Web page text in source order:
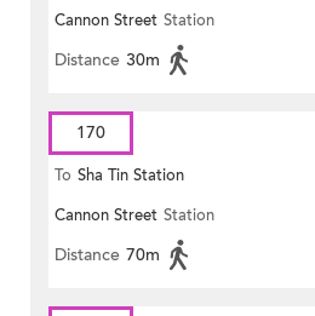
Park)
Cannon Street Station
Distance 30m
170
To Sha Tin Station
Cannon Street Station
Distance 70m